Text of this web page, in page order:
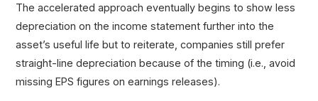
The accelerated approach eventually begins to show less
depreciation on the income statement further into the
asset’s useful life but to reiterate, companies still prefer
straight-line depreciation because of the timing (i.e., avoid
missing EPS figures on earnings releases).